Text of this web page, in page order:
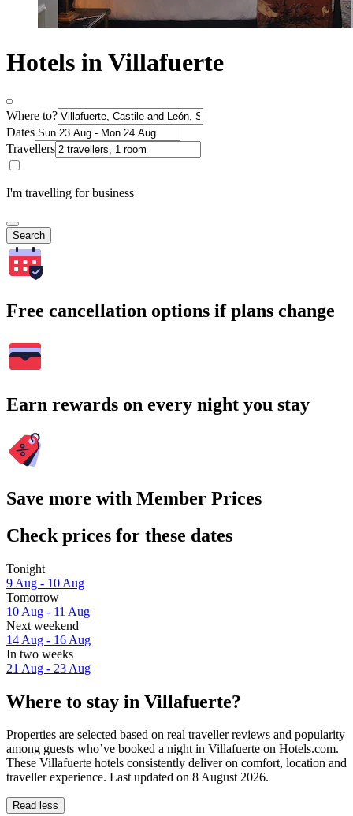
Hotels in Villafuerte
Where to?
Dates
Travellers
I'm travelling for business
Search
Free cancellation options if plans change
Earn rewards on every night you stay
Save more with Member Prices
Check prices for these dates
Tonight
9 Aug - 10 Aug
Tomorrow
10 Aug - 11 Aug
Next weekend
14 Aug - 16 Aug
In two weeks
21 Aug - 23 Aug
Where to stay in Villafuerte?
Properties are selected based on real traveller reviews and popularity
among guests who’ve booked a night in Villafuerte on Hotels.com.
These Villafuerte hotels consistently deliver on comfort, location and
traveller experience. Last updated on 8 August 2026.
Read less